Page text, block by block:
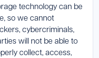
technology can be
so we cannot
cybercriminals,
will not be able to
collect, access,